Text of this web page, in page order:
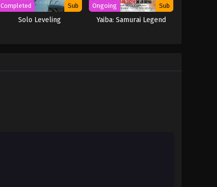
Completed Sub
Solo Leveling
Ongoing Sub
Yaiba: Samurai Legend